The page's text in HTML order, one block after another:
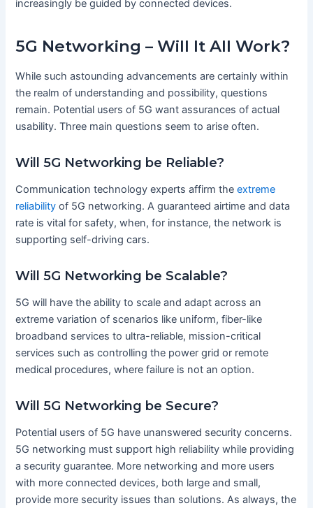
increasingly be guided by connected devices.
5G Networking – Will It All Work?
While such astounding advancements are certainly within
the realm of understanding and possibility, questions
remain. Potential users of 5G want assurances of actual
usability. Three main questions seem to arise often.
Will 5G Networking be Reliable?
Communication technology experts affirm theextreme
reliability of 5G networking. A guaranteed airtime and data
rate is vital for safety, when, for instance, the network is
supporting self-driving cars.
Will 5G Networking be Scalable?
5G will have the ability to scale and adapt across an
extreme variation of scenarios like uniform, fiber-like
broadband services to ultra-reliable, mission-critical
services such as controlling the power grid or remote
medical procedures, where failure is not an option.
Will 5G Networking be Secure?
Potential users of 5G have unanswered security concerns.
5G networking must support high reliability while providing
a security guarantee. More networking and more users
with more connected devices, both large and small,
provide more security issues than solutions. As always, the